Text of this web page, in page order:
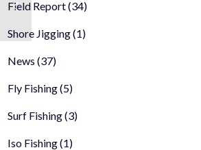
Field Report(34)
Shore Jigging(1)
News (37)
Fly Fishing(5)
Surf Fishing(3)
Iso Fishing(1)